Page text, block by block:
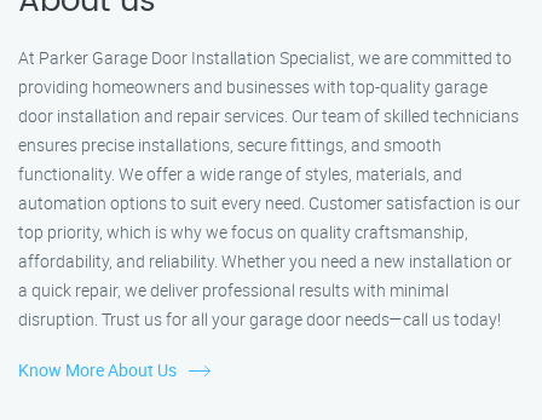
At Parker Garage Door Installation Specialist, we are committed to
providing homeowners and businesses with top-quality garage
door installation and repair services. Our team of skilled technicians
ensures precise installations, secure fittings, and smooth
functionality. We offer a wide range of styles, materials, and
automation options to suit every need. Customer satisfaction is our
top priority, which is why we focus on quality craftsmanship,
affordability, and reliability. Whether you need a new installation or
a quick repair, we deliver professional results with minimal
disruption. Trust us for all your garage door needs—call us today!
Know More About Us